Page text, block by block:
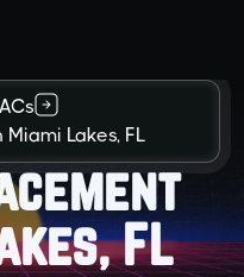
Lakes, FL
FL